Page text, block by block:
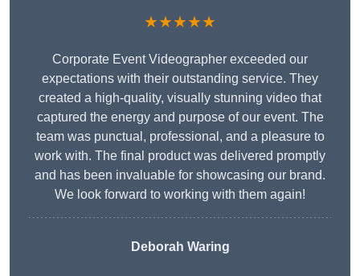
★★★★★
Corporate Event Videographer exceeded our
expectations with their outstanding service. They
created a high-quality, visually stunning video that
captured the energy and purpose of our event. The
team was punctual, professional, and a pleasure to
work with. The final product was delivered promptly
and has been invaluable for showcasing our brand.
We look forward to working with them again!
Deborah Waring